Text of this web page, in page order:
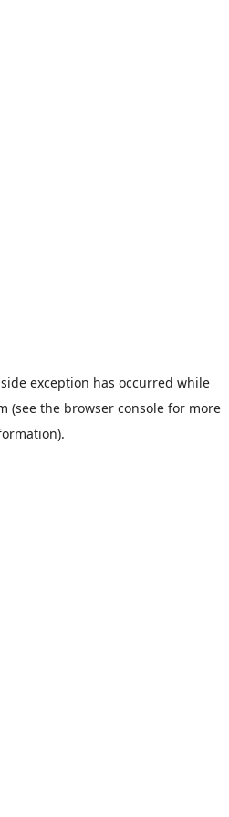
exception has occurred while
(see the browser consolefor more